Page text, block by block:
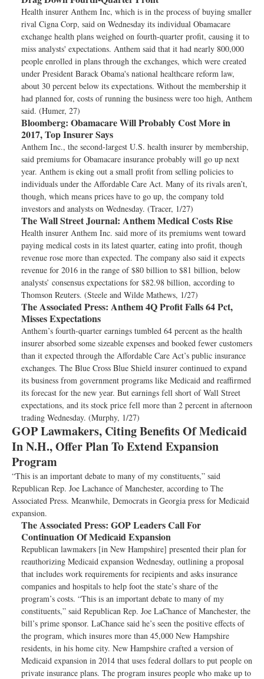
Health insurer Anthem Inc, which is in the process of buying smaller
rival Cigna Corp, said on Wednesday its individual Obamacare
exchange health plans weighed on fourth-quarter profit, causing it to
miss analysts' expectations. Anthem said that it had nearly 800,000
people enrolled in plans through the exchanges, which were created
under President Barack Obama's national healthcare reform law,
about 30 percent below its expectations. Without the membership it
had planned for, costs of running the business were too high, Anthem
said. (Humer, 27)
Bloomberg: Obamacare Will Probably Cost More in
2017, Top Insurer Says
Anthem Inc., the second-largest U.S. health insurer by membership,
said premiums for Obamacare insurance probably will go up next
year. Anthem is eking out a small profit from selling policies to
individuals under the Affordable Care Act. Many of its rivals aren’t,
though, which means prices have to go up, the company told
investors and analysts on Wednesday. (Tracer, 1/27)
The Wall Street Journal: Anthem Medical Costs Rise
Health insurer Anthem Inc. said more of its premiums went toward
paying medical costs in its latest quarter, eating into profit, though
revenue rose more than expected. The company also said it expects
revenue for 2016 in the range of $80 billion to $81 billion, below
analysts’ consensus expectations for $82.98 billion, according to
Thomson Reuters. (Steele and Wilde Mathews, 1/27)
The Associated Press: Anthem 4Q Profit Falls 64 Pct,
Misses Expectations
Anthem’s fourth-quarter earnings tumbled 64 percent as the health
insurer absorbed some sizeable expenses and booked fewer customers
than it expected through the Affordable Care Act’s public insurance
exchanges. The Blue Cross Blue Shield insurer continued to expand
its business from government programs like Medicaid and reaffirmed
its forecast for the new year. But earnings fell short of Wall Street
expectations, and its stock price fell more than 2 percent in afternoon
trading Wednesday. (Murphy, 1/27)
GOP Lawmakers, Citing Benefits Of Medicaid
In N.H., Offer Plan To Extend Expansion
Program
“This is an important debate to many of my constituents,” said
Republican Rep. Joe Lachance of Manchester, according to The
Associated Press. Meanwhile, Democrats in Georgia press for Medicaid
expansion.
The Associated Press: GOP Leaders Call For
Continuation Of Medicaid Expansion
Republican lawmakers [in New Hampshire] presented their plan for
reauthorizing Medicaid expansion Wednesday, outlining a proposal
that includes work requirements for recipients and asks insurance
companies and hospitals to help foot the state’s share of the
program’s costs. “This is an important debate to many of my
constituents,” said Republican Rep. Joe LaChance of Manchester, the
bill’s prime sponsor. LaChance said he’s seen the positive effects of
the program, which insures more than 45,000 New Hampshire
residents, in his home city. New Hampshire crafted a version of
Medicaid expansion in 2014 that uses federal dollars to put people on
private insurance plans. The program insures people who make up to